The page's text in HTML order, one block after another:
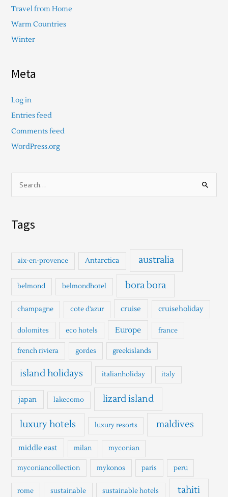
Travel from Home
Warm Countries
Winter
Meta
Log in
Entries feed
Comments feed
WordPress.org
h
f
r
Tags
aix-en-provence Antarctica australia
belmond belmondhotel bora bora
champagne cote d'azur cruise cruiseholiday
dolomites eco hotels Europe france
french riviera gordes greekislands
island holidays italianholiday italy
japan lakecomo lizard island
luxury hotels luxury resorts maldives
middle east milan myconian
myconiancollection mykonos paris peru
rome sustainable sustainable hotels tahiti